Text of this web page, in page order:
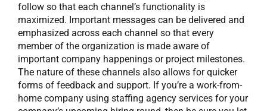
follow so that each channel’s functionality is
maximized. Important messages can be delivered and
emphasized across each channel so that every
member of the organization is made aware of
important company happenings or project milestones.
The nature of these channels also allows for quicker
forms of feedback and support. If you’re a work-from-
home company using staffing agency services for your